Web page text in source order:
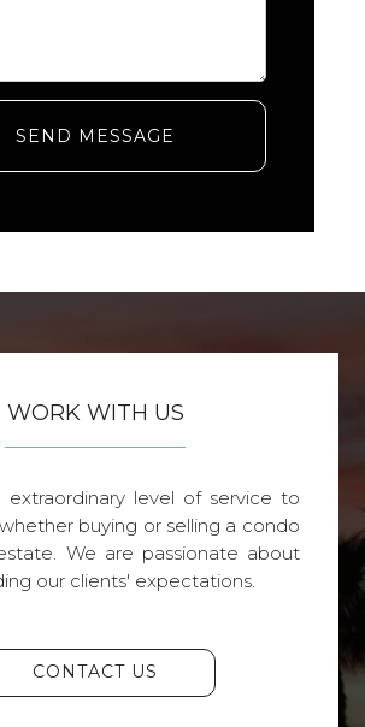
SEND MESSAGE
WORK WITH US
level of service to
buying or selling a condo
We are passionate about
our clients' expectations.
CONTACT US